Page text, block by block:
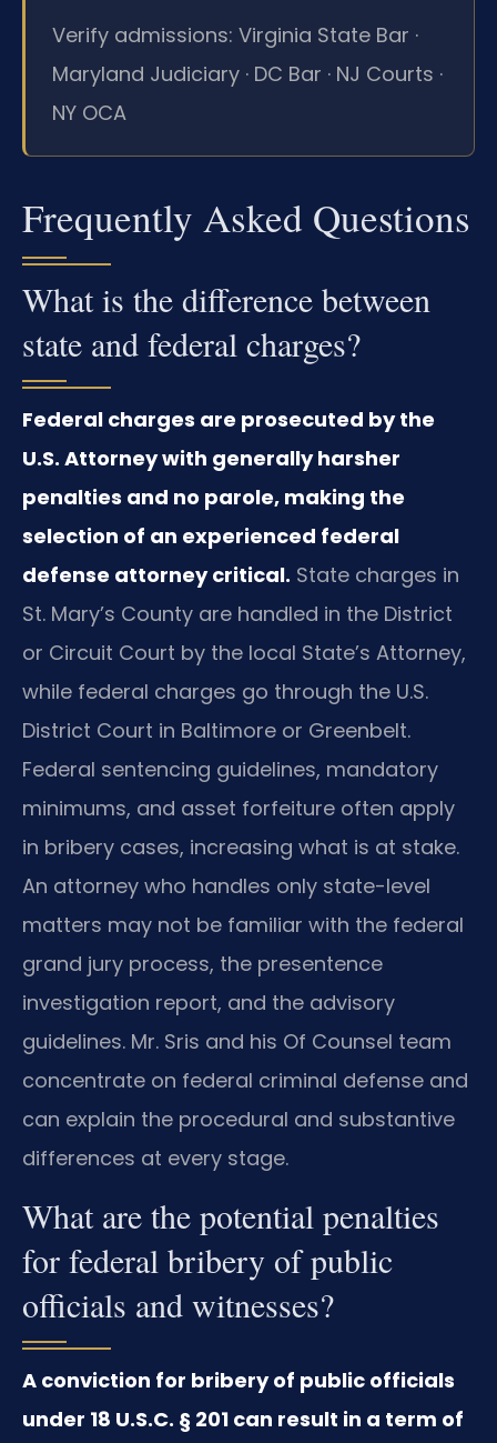
Verify admissions: Virginia State Bar ·
Maryland Judiciary · DC Bar · NJ Courts ·
NY OCA
Frequently Asked Questions
What is the difference between
state and federal charges?
Federal charges are prosecuted by the
U.S. Attorney with generally harsher
penalties and no parole, making the
selection of an experienced federal
defense attorney critical. State charges in
St. Mary’s County are handled in the District
or Circuit Court by the local State’s Attorney,
while federal charges go through the U.S.
District Court in Baltimore or Greenbelt.
Federal sentencing guidelines, mandatory
minimums, and asset forfeiture often apply
in bribery cases, increasing what is at stake.
An attorney who handles only state-level
matters may not be familiar with the federal
grand jury process, the presentence
investigation report, and the advisory
guidelines. Mr. Sris and his Of Counsel team
concentrate on federal criminal defense and
can explain the procedural and substantive
differences at every stage.
What are the potential penalties
for federal bribery of public
officials and witnesses?
A conviction for bribery of public officials
under 18 U.S.C. § 201 can result in a term of